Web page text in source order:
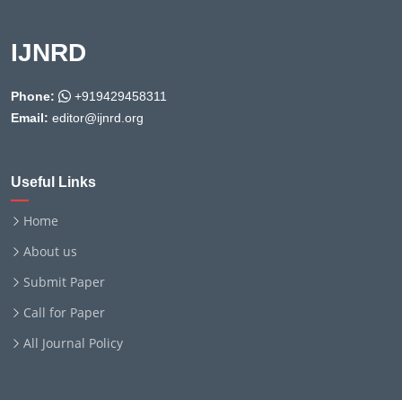
IJNRD
Phone:
+919429458311
Email: editor@ijnrd.org
Useful Links
Home
About us
Submit Paper
Call for Paper
All Journal Policy